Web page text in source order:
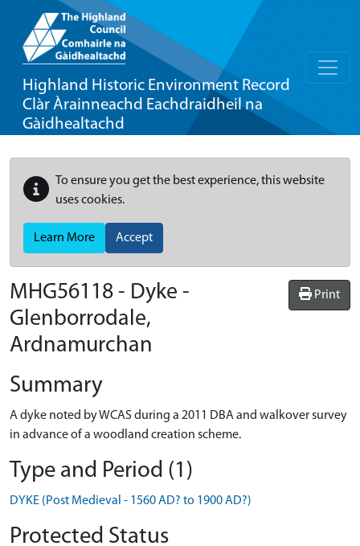
Highland Historic Environment Record
Clàr Àrainneachd Eachdraidheil na
Gàidhealtachd
To ensure you get the best experience, this website
uses cookies.
Learn More Accept
Print
MHG56118 - Dyke -
Glenborrodale,
Ardnamurchan
Summary
A dyke noted by WCAS during a 2011 DBA and walkover survey
in advance of a woodland creation scheme.
Type and Period (1)
DYKE (Post Medieval - 1560 AD? to 1900 AD?)
Protected Status